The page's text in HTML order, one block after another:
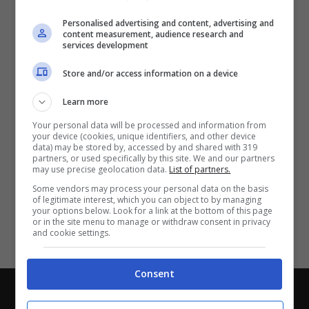
Chi siamo-Redazione-Privacy Policy-Disclaimer
Con i pronostici dei migliori Tipster!
Personalised advertising and content, advertising and
content measurement, audience research and
services development
Store and/or access information on a device
Learn more
Your personal data will be processed and information from
your device (cookies, unique identifiers, and other device
data) may be stored by, accessed by and shared with 319
partners, or used specifically by this site. We and our partners
may use precise geolocation data. List of partners.
Some vendors may process your personal data on the basis
of legitimate interest, which you can object to by managing
your options below. Look for a link at the bottom of this page
or in the site menu to manage or withdraw consent in privacy
and cookie settings.
Consent